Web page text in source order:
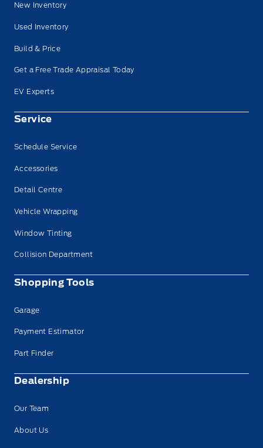
New Inventory
Used Inventory
Build & Price
Get a Free Trade Appraisal Today
EV Experts
Service
Schedule Service
Accessories
Detail Centre
Vehicle Wrapping
Window Tinting
Collision Department
Shopping Tools
Garage
Payment Estimator
Part Finder
Dealership
Our Team
About Us